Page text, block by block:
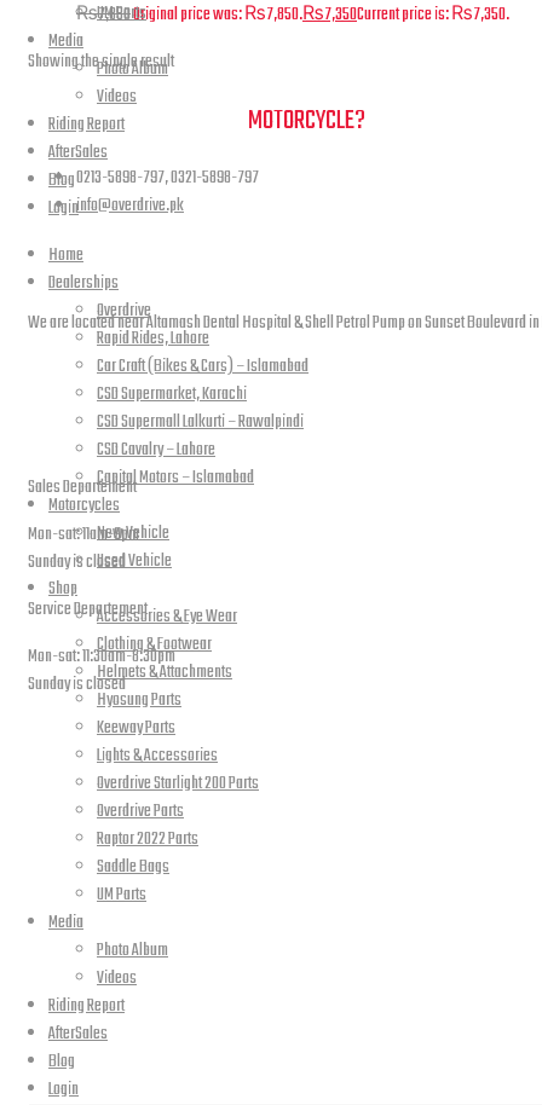
UM Parts
Media
Photo Album
Videos
Riding Report
AfterSales
Blog
Login
Home
Dealerships
Overdrive
Rapid Rides, Lahore
Car Craft (Bikes & Cars) – Islamabad
CSD Supermarket, Karachi
CSD Supermall Lalkurti – Rawalpindi
CSD Cavalry – Lahore
Capital Motors – Islamabad
Motorcycles
New Vehicle
Used Vehicle
Shop
Accessories & Eye Wear
Clothing & Footwear
Helmets & Attachments
Hyosung Parts
Keeway Parts
Lights & Accessories
Overdrive Starlight 200 Parts
Overdrive Parts
Raptor 2022 Parts
Saddle Bags
UM Parts
Media
Photo Album
Videos
Riding Report
AfterSales
Blog
Login
₨7,850Original price was: ₨7,850.₨7,350Current price is: ₨7,350.
Showing the single result
NEED A HAND TO FIND YOUR MOTORCYCLE?
0213-5898-797, 0321-5898-797
info@overdrive.pk
Contact info
We are located near Altamash Dental Hospital & Shell Petrol Pump on Sunset Boulevard
open hours
Sales Departement
Mon-sat: 11am-9pm
Sunday is closed
Service Departement
Mon-sat: 11:30am-8:30pm
Sunday is closed
Our Location
PLEASE SUBSCRIBE FOR LATEST NEWS AND OFFERS